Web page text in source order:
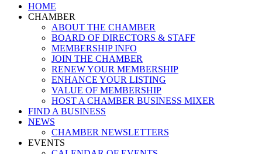
Close
Menu
HOME
CHAMBER
ABOUT THE CHAMBER
BOARD OF DIRECTORS & STAFF
MEMBERSHIP INFO
JOIN THE CHAMBER
RENEW YOUR MEMBERSHIP
ENHANCE YOUR LISTING
VALUE OF MEMBERSHIP
HOST A CHAMBER BUSINESS MIXER
FIND A BUSINESS
NEWS
CHAMBER NEWSLETTERS
EVENTS